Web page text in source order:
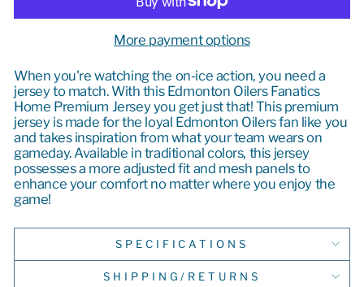
More payment options
When you're watching the on-ice action, you need a
jersey to match. With this Edmonton Oilers Fanatics
Home Premium Jersey you get just that! This premium
jersey is made for the loyal Edmonton Oilers fan like you
and takes inspiration from what your team wears on
gameday. Available in traditional colors, this jersey
possesses a more adjusted fit and mesh panels to
enhance your comfort no matter where you enjoy the
game!
SPECIFICATIONS
SHIPPING/RETURNS